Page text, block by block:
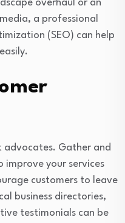
overhaul or an
a professional
(SEO) can help
advocates. Gather and
improve your services
customers to leave
business directories,
testimonials can be